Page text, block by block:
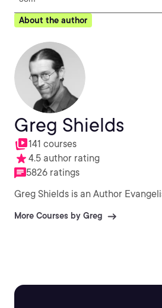
About the author
Greg Shields
141 courses
4.5 author rating
5826 ratings
Greg Shields is an Author
More Courses by Greg